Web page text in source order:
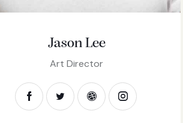
Jason Lee
Art Director